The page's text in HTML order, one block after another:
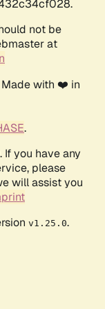
not be
at
Made with ❤️ in
.
If you have any
please
will assist you
v1.25.0.